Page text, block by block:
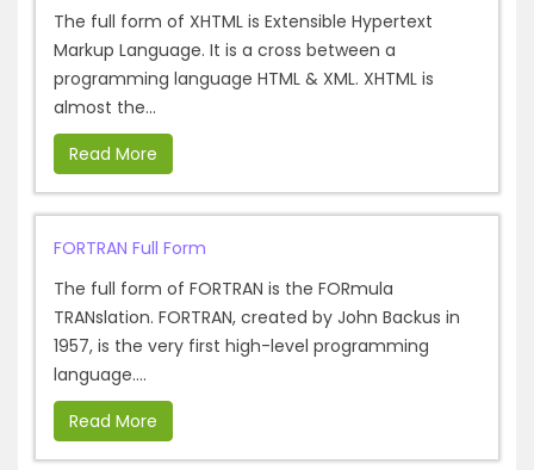
The full form of XHTML is Extensible Hypertext
Markup Language. It is a cross between a
programming language HTML & XML. XHTML is
almost the...
Read More
FORTRAN Full Form
The full form of FORTRAN is the FORmula
TRANslation. FORTRAN, created by John Backus in
1957, is the very first high-level programming
language....
Read More